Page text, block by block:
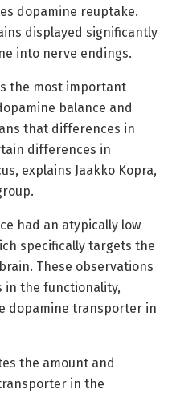
dopamine reuptake.
displayed significantly
into nerve endings.
the most important
balance and
that differences in
differences in
explains Jaakko Kopra,
had an atypically low
specifically targets the
These observations
in the functionality,
dopamine transporter in
the amount and
in the